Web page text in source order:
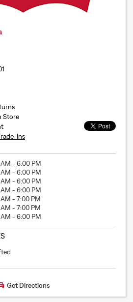
Store
Ins
AM -6:00 PM
AM -6:00 PM
AM -6:00 PM
AM -6:00 PM
AM -7:00 PM
AM -7:00 PM
AM -6:00 PM
Get Directions